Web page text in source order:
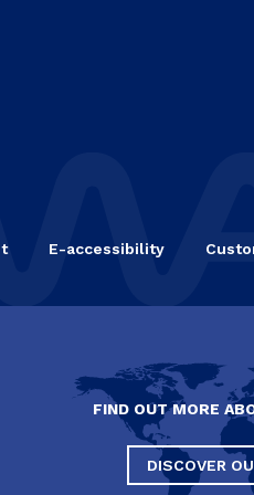
E-accessibility
FIND OUT MORE
DISCOVER